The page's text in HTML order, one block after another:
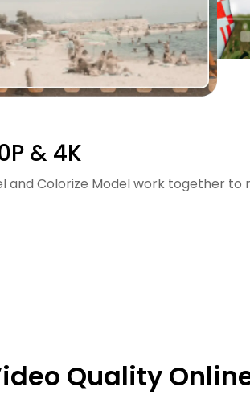
& 4K
and Colorize Model work together
Quality